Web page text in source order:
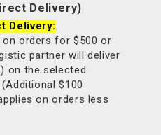
Delivery)
Delivery:
on orders for $500 or
partner will deliver
on the selected
$100
on orders less